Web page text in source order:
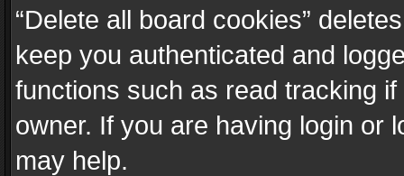
“Delete all board cookies”
keep you authenticated and
functions such as read tracking
owner. If you are having login or
may help.